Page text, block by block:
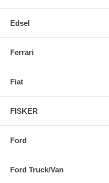
Edsel
Ferrari
Fiat
FISKER
Ford
Ford Truck/Van